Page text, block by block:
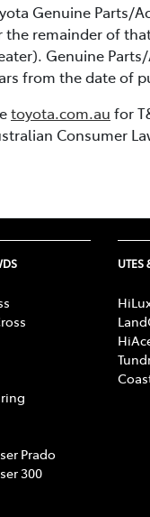
Genuine Parts/
the remainder of
Genuine
from the date of
toyota.com.au for
Consumer
Prado
300
UTES